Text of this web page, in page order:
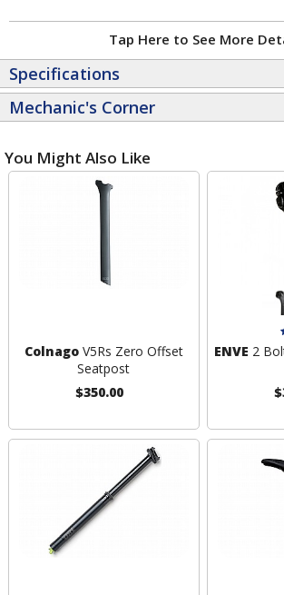
Tap Here to See More
Specifications
Mechanic's Corner
You Might Also Like
ColnagoV5Rs Zero Offset
Seatpost
$350.00
ENVE 2